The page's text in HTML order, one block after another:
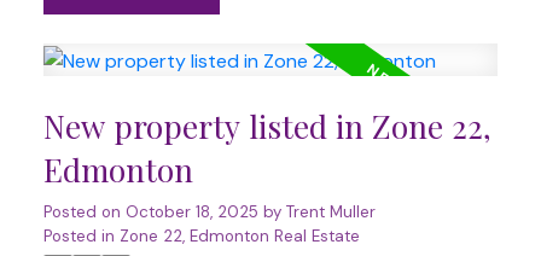
New property listed in Zone 22,
Edmonton
Posted on October 18, 2025 by Trent Muller
Posted in Zone 22, Edmonton Real Estate